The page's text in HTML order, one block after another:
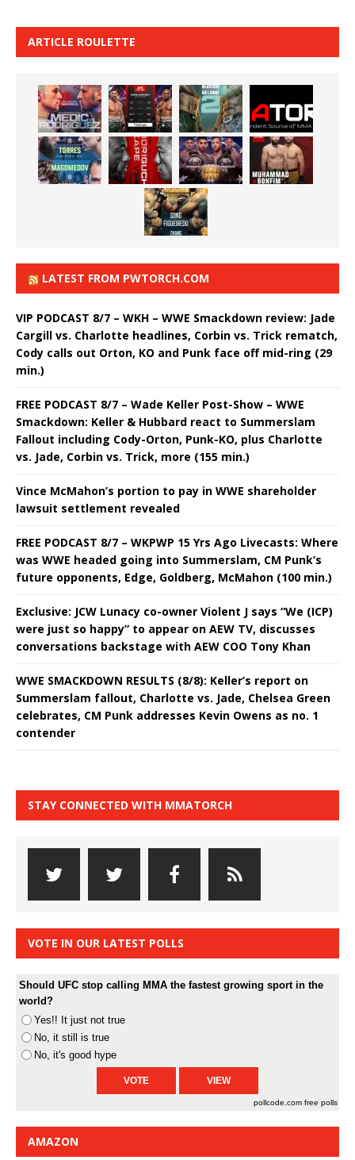
ARTICLE ROULETTE
LATEST FROM PWTORCH.COM
VIP PODCAST 8/7 – WKH – WWE Smackdown review: Jade
Cargill vs. Charlotte headlines, Corbin vs. Trick rematch,
Cody calls out Orton, KO and Punk face off mid-ring (29
min.)
FREE PODCAST 8/7 – Wade Keller Post-Show – WWE
Smackdown: Keller & Hubbard react to Summerslam
Fallout including Cody-Orton, Punk-KO, plus Charlotte
vs. Jade, Corbin vs. Trick, more (155 min.)
Vince McMahon’s portion to pay in WWE shareholder
lawsuit settlement revealed
FREE PODCAST 8/7 – WKPWP 15 Yrs Ago Livecasts: Where
was WWE headed going into Summerslam, CM Punk’s
future opponents, Edge, Goldberg, McMahon (100 min.)
Exclusive: JCW Lunacy co-owner Violent J says “We (ICP)
were just so happy” to appear on AEW TV, discusses
conversations backstage with AEW COO Tony Khan
WWE SMACKDOWN RESULTS (8/8): Keller’s report on
Summerslam fallout, Charlotte vs. Jade, Chelsea Green
celebrates, CM Punk addresses Kevin Owens as no. 1
contender
STAY CONNECTED WITH MMATORCH
VOTE IN OUR LATEST POLLS
Should UFC stop calling MMA the fastest growing sport in the
world?
Yes!! It just not true
No, it still is true
No, it's good hype
pollcode.com free polls
AMAZON